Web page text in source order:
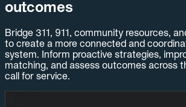
outcomes
Bridge 311, 911, community resources,
to create a more connected and
system. Inform proactive strategies,
matching, and assess outcomes across
call for service.